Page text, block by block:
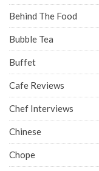
Behind The Food
Bubble Tea
Buffet
Cafe Reviews
Chef Interviews
Chinese
Chope